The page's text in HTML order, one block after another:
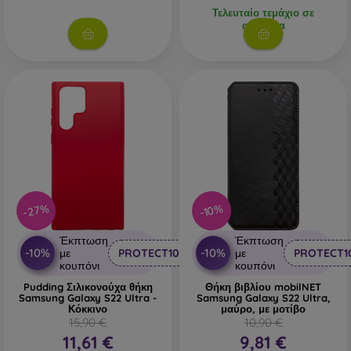
Τελευταίο τεμάχιο σε
απόθεμα
-27%
-10%
Έκπτωση
με
κουπόνι
PROTECT10
Pudding Σιλικονούχα θήκη
Samsung Galaxy S22 Ultra -
Κόκκινο
15,90 €
11,61 €
-10%
-10%
Έκπτωση
με
κουπόνι
Θήκη βιβλίου mobilNET
Samsung Galaxy S22 Ultra,
μαύρο, με μοτίβο
10,90 €
9,81 €